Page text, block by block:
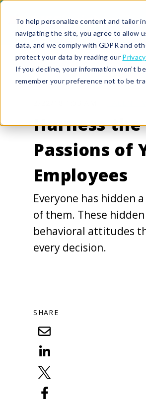
To help personalize content and tailor
navigating the site, you agree to allow
data, and we comply with GDPR and
protect your data by reading our
If you decline, your information won’t
remember your preference not to be
Harness
Passions of
Employees
Everyone has hidden
of them. These
behavioral attitudes
every decision.
SHARE